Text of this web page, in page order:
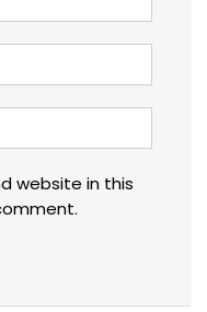
website in this